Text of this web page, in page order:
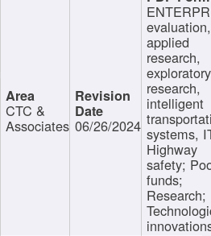
CTC &
Associates 06/26/2024
evaluation,
applied
research,
exploratory
research,
intelligent
systems,
Highway
safety;
funds;
Research;